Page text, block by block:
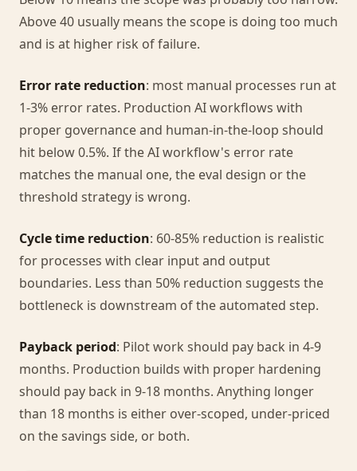
Above 40 usually means the scope is doing too much
and is at higher risk of failure.
Error rate reduction: most manual processes run at
1-3% error rates. Production AI workflows with
proper governance and human-in-the-loop should
hit below 0.5%. If the AI workflow's error rate
matches the manual one, the eval design or the
threshold strategy is wrong.
Cycle time reduction: 60-85% reduction is realistic
for processes with clear input and output
boundaries. Less than 50% reduction suggests the
bottleneck is downstream of the automated step.
Payback period: Pilot work should pay back in 4-9
months. Production builds with proper hardening
should pay back in 9-18 months. Anything longer
than 18 months is either over-scoped, under-priced
on the savings side, or both.